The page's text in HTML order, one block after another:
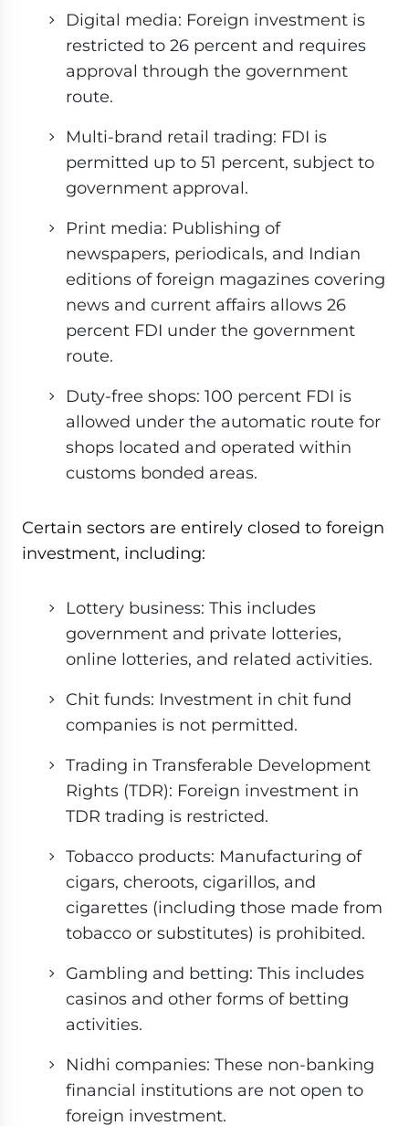
Digital media: Foreign investment is
restricted to 26 percent and requires
approval through the government
route.
Multi-brand retail trading: FDI is
permitted up to 51 percent, subject to
government approval.
Print media: Publishing of
newspapers, periodicals, and Indian
editions of foreign magazines covering
news and current affairs allows 26
percent FDI under the government
route.
Duty-free shops: 100 percent FDI is
allowed under the automatic route for
shops located and operated within
customs bonded areas.
Certain sectors are entirely closed to foreign
investment, including:
Lottery business: This includes
government and private lotteries,
online lotteries, and related activities.
Chit funds: Investment in chit fund
companies is not permitted.
Trading in Transferable Development
Rights (TDR): Foreign investment in
TDR trading is restricted.
Tobacco products: Manufacturing of
cigars, cheroots, cigarillos, and
cigarettes (including those made from
tobacco or substitutes) is prohibited.
Gambling and betting: This includes
casinos and other forms of betting
activities.
Nidhi companies: These non-banking
financial institutions are not open to
foreign investment.